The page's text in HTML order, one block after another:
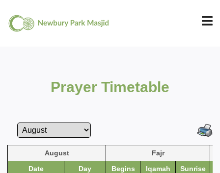
Prayer Timetable
August
Fajr
Date
Day Begins Iqamah Sunrise